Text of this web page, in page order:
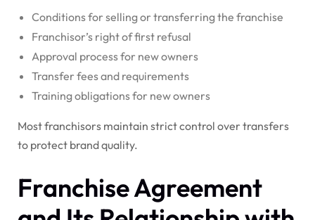
Conditions for selling or transferring the franchise
Franchisor’s right of first refusal
Approval process for new owners
Transfer fees and requirements
Training obligations for new owners
Most franchisors maintain strict control over transfers
to protect brand quality.
Franchise Agreement